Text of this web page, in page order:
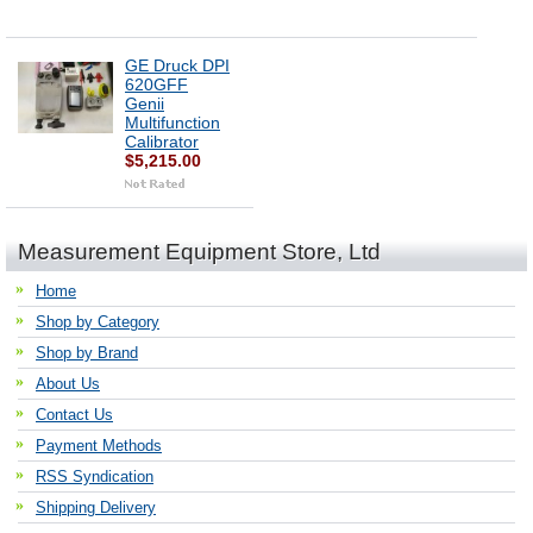
GE Druck DPI
620GFF
Genii
Multifunction
Calibrator
$5,215.00
Measurement Equipment Store, Ltd
Home
Shop by Category
Shop by Brand
About Us
Contact Us
Payment Methods
RSS Syndication
Shipping Delivery